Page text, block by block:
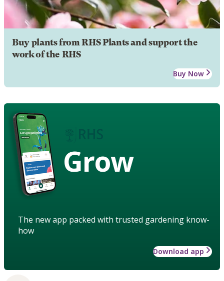
Buy plants from RHS Plants and support the
work of the RHS
Buy Now
Grow
The new app packed with trusted gardening know-
how
Download app